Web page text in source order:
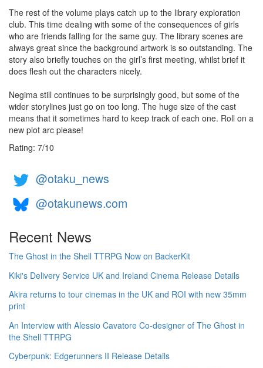
The rest of the volume plays catch up to the library exploration
club. This time dealing with some of the consequences of girls
who are friends falling for the same guy. The library scenes are
always great since the background artwork is so outstanding. The
story also briefly touches on the girl’s first meeting, whilst brief it
does flesh out the characters nicely.
Negima still continues to be surprisingly good, but some of the
wider storylines just go on too long. The huge size of the cast
means that it sometimes hard to keep track of each one. Roll on a
new plot arc please!
Rating: 7/10
@otaku_news
@otakunews.com
Recent News
The Ghost in the Shell TTRPG Now on BackerKit
Kiki's Delivery Service UK and Ireland Cinema Release Details
Akira returns to tour cinemas in the UK and ROI with new 35mm
print
An Interview with Alessio Cavatore Co-designer of The Ghost in
the Shell TTRPG
Cyberpunk: Edgerunners II Release Details